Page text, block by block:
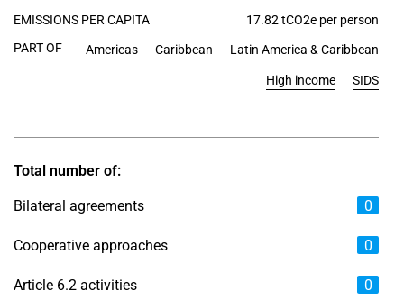
EMISSIONS PER CAPITA
17.82 tCO2e per person
PART OF
Americas Caribbean Latin America & Caribbean
High income SIDS
Total number of:
Bilateral agreements 0
Cooperative approaches 0
Article 6.2 activities 0